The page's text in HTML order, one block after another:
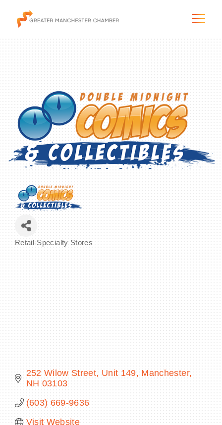
The City & Region
The Chamber
Programs & Initiatives
Blog & News
Retail-Specialty Stores
252 Wilow Street Unit 149 Manchester
NH 03103
(603) 669-9636
Visit Website